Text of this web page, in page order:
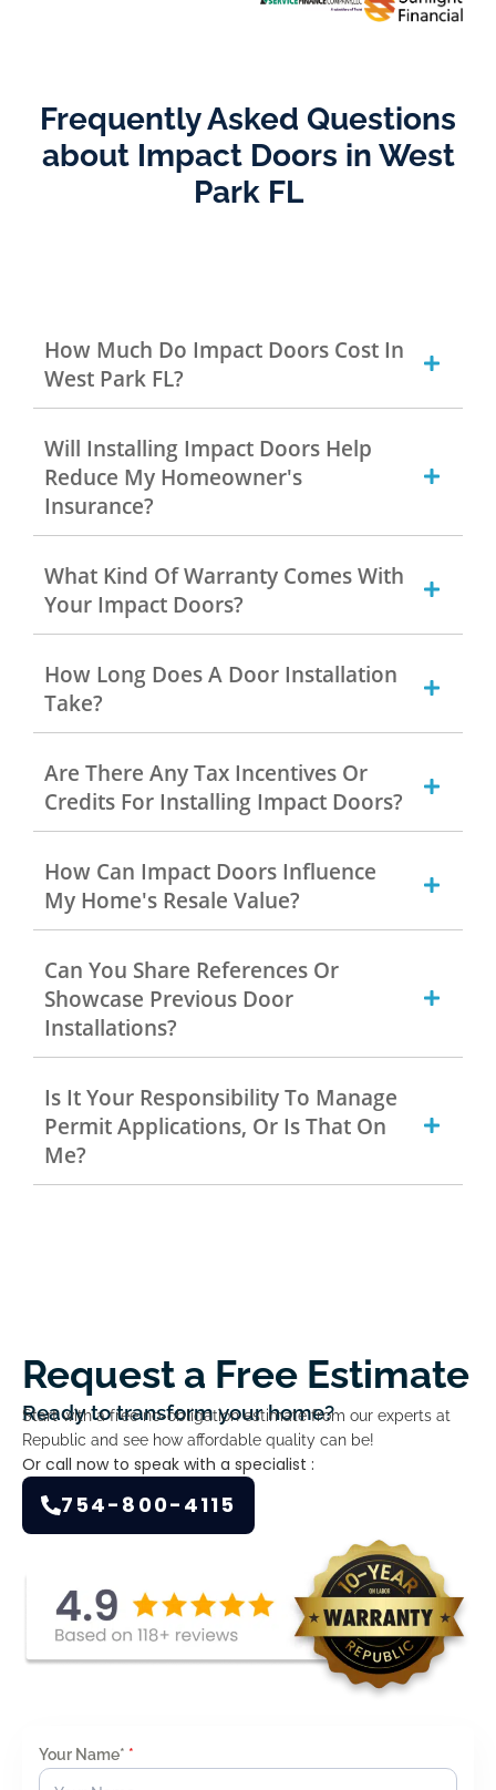
Frequently Asked Questions
about Impact Doors in West
Park FL
How Much Do Impact Doors Cost In
West Park FL?
Will Installing Impact Doors Help
Reduce My Homeowner's
Insurance?
What Kind Of Warranty Comes With
Your Impact Doors?
How Long Does A Door Installation
Take?
Are There Any Tax Incentives Or
Credits For Installing Impact Doors?
How Can Impact Doors Influence
My Home's Resale Value?
Can You Share References Or
Showcase Previous Door
Installations?
Is It Your Responsibility To Manage
Permit Applications, Or Is That On
Me?
Request a Free Estimate
Ready to transform your home?
Start with a free no-obligation estimate from our experts at
Republic and see how affordable quality can be!
Or call now to speak with a specialist :
754-800-4115
Your Name* *